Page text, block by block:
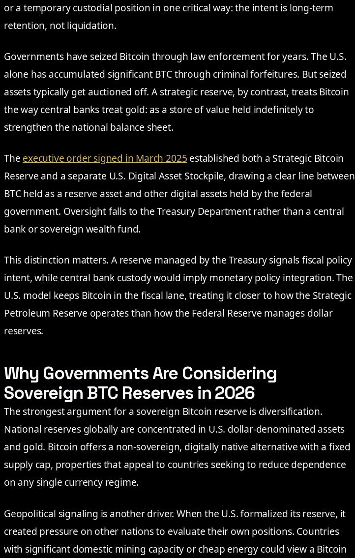
or a temporary custodial position in one critical way: the intent is long-term
retention, not liquidation.
Governments have seized Bitcoin through law enforcement for years. The U.S.
alone has accumulated significant BTC through criminal forfeitures. But seized
assets typically get auctioned off. A strategic reserve, by contrast, treats Bitcoin
the way central banks treat gold: as a store of value held indefinitely to
strengthen the national balance sheet.
The executive order signed in March 2025 established both a Strategic Bitcoin
Reserve and a separate U.S. Digital Asset Stockpile, drawing a clear line between
BTC held as a reserve asset and other digital assets held by the federal
government. Oversight falls to the Treasury Department rather than a central
bank or sovereign wealth fund.
This distinction matters. A reserve managed by the Treasury signals fiscal policy
intent, while central bank custody would imply monetary policy integration. The
U.S. model keeps Bitcoin in the fiscal lane, treating it closer to how the Strategic
Petroleum Reserve operates than how the Federal Reserve manages dollar
reserves.
Why Governments Are Considering
Sovereign BTC Reserves in 2026
The strongest argument for a sovereign Bitcoin reserve is diversification.
National reserves globally are concentrated in U.S. dollar-denominated assets
and gold. Bitcoin offers a non-sovereign, digitally native alternative with a fixed
supply cap, properties that appeal to countries seeking to reduce dependence
on any single currency regime.
Geopolitical signaling is another driver. When the U.S. formalized its reserve, it
created pressure on other nations to evaluate their own positions. Countries
with significant domestic mining capacity or cheap energy could view a Bitcoin